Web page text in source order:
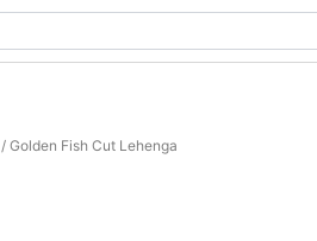
/ Golden Fish Cut Lehenga